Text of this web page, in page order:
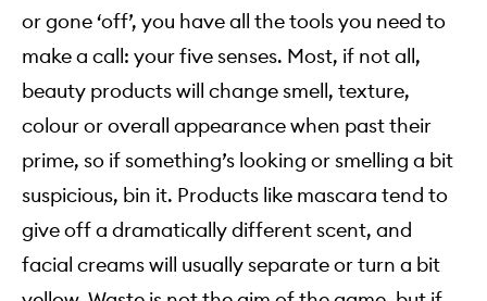
or gone ‘off’, you have all the tools you need to
make a call: your five senses. Most, if not all,
beauty products will change smell, texture,
colour or overall appearance when past their
prime, so if something’s looking or smelling a bit
suspicious, bin it. Products like mascara tend to
give off a dramatically different scent, and
facial creams will usually separate or turn a bit